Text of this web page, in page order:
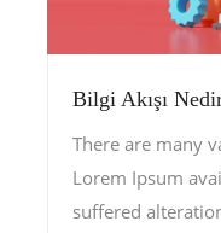
Bilgi Akışı
There are many
Lorem Ipsum
suffered